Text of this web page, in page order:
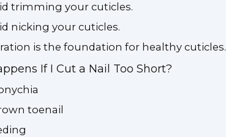
trimming your cuticles.
nicking your cuticles.
is the foundation for healthy cuticles.
If I Cut a Nail Too Short?
toenail